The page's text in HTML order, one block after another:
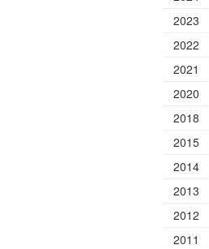
2023
2022
2021
2020
2018
2015
2014
2013
2012
2011